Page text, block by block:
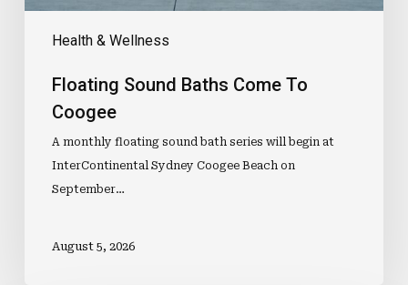
Health & Wellness
Floating Sound Baths Come To
Coogee
A monthly floating sound bath series will begin at
InterContinental Sydney Coogee Beach on
September…
August 5, 2026